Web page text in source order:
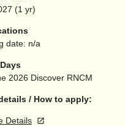
(1 yr)
date: n/a
2026 Discover RNCM
/ How to apply:
Details